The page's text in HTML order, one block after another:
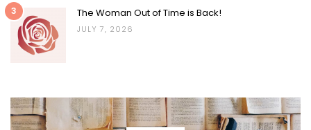
3 The Woman Out of Time is Back!
JULY 7, 2026